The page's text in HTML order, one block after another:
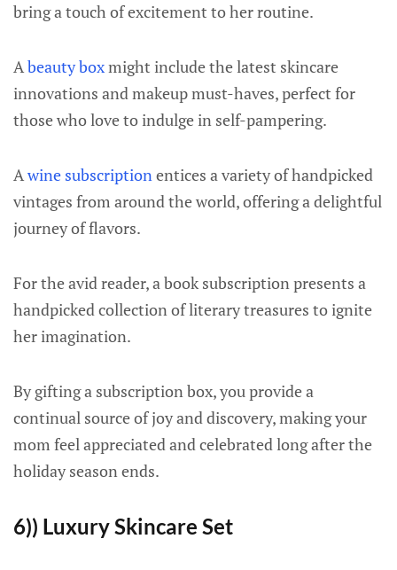
bring a touch of excitement to her routine.
Abeauty boxmight include the latest skincare
innovations and makeup must-haves, perfect for
those who love to indulge in self-pampering.
Awine subscriptionentices a variety of handpicked
vintages from around the world, offering a delightful
journey of flavors.
For the avid reader, a book subscription presents a
handpicked collection of literary treasures to ignite
her imagination.
By gifting a subscription box, you provide a
continual source of joy and discovery, making your
mom feel appreciated and celebrated long after the
holiday season ends.
6)) Luxury Skincare Set